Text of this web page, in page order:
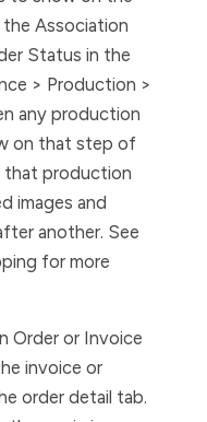
Association
Status in the
> Production >
any production
on that step of
that production
images and
another. See
for more
Order or Invoice
invoice or
order detail tab.